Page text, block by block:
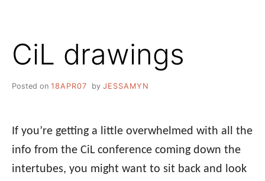
CiL drawings
Posted on 18APR07 by JESSAMYN
If you’re getting a little overwhelmed with all the
info from the CiL conference coming down the
intertubes, you might want to sit back and look